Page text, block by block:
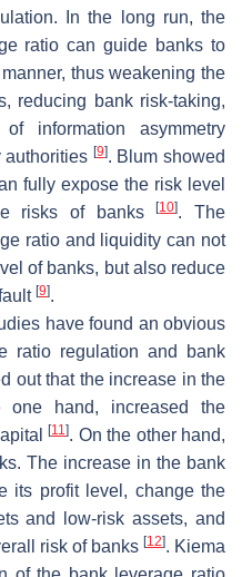
In the long run, the
ratio can guide banks to
thus weakening the
reducing bank risk-taking,
information asymmetry
authorities [9]. Blum showed
fully expose the risk level
risks of banks[10]. The
ratio and liquidity can not
of banks, but also reduce
[9].
have found an obvious
ratio regulation and bank
out that the increase in the
one hand, increased the
[11]. On the other hand,
The increase in the bank
its profit level, change the
and low-risk assets, and
risk of banks [12]. Kiema